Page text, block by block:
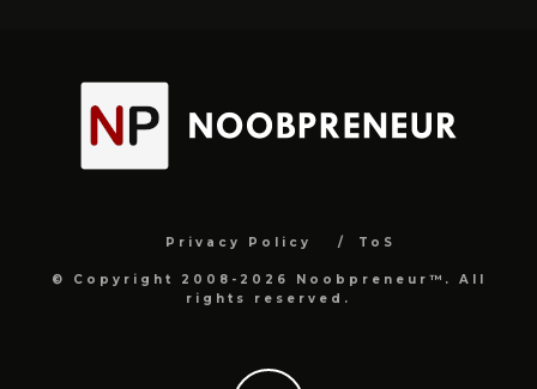
Privacy Policy ToS
© Copyright 2008-2026 Noobpreneur™. All
rights reserved.